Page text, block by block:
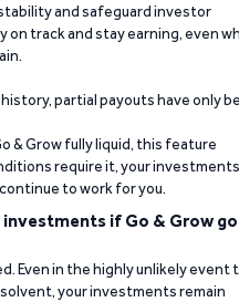
and safeguard investor
on track and stay earning, even
history, partial payouts have only
& Grow fully liquid, this feature
require it, your investments
to work for you.
if Go & Grow
Even in the highly unlikely event
your investments remain